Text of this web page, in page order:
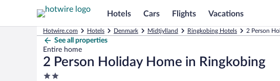
Hotels Cars Flights Vacations
Hotwire.com Hotels Denmark Midtjylland Ringkobing Hotels 2 Person
See all properties
Entire home
2 Person Holiday Home in Ringkobing
2.0